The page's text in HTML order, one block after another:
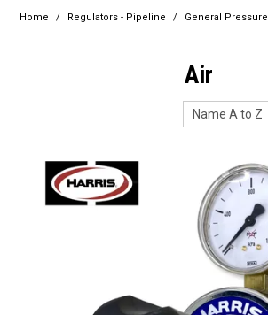
Home
Promotions
Resource Centre
Training
Authorised Dealers
Partner Repairers
Home / Regulators - Pipeline / General Pressure
Air